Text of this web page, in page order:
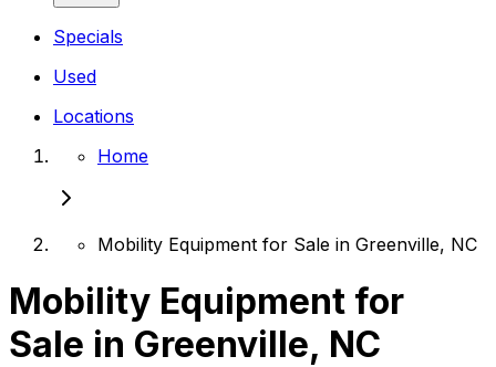
Specials
Used
Locations
Home
Mobility Equipment for Sale in Greenville, NC
Mobility Equipment for
Sale in Greenville, NC